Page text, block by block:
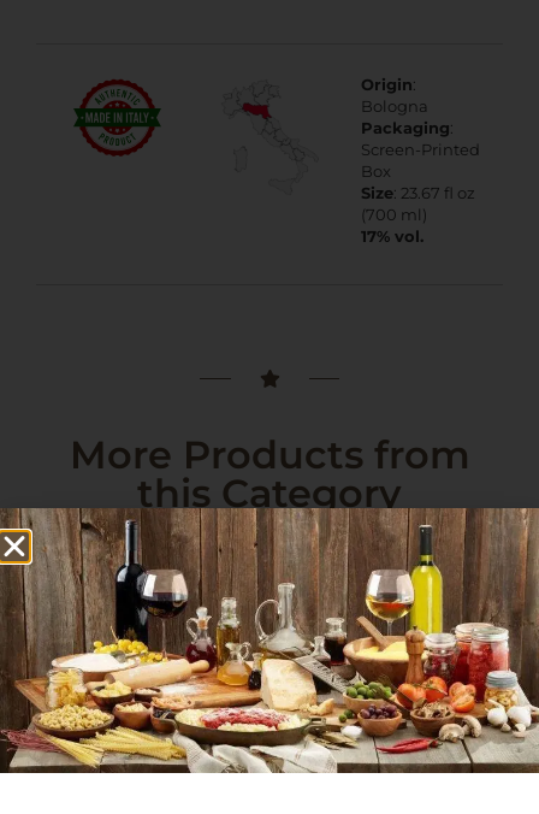
Origin:
Bologna
Packaging:
Screen-Printed
Box
Size: 23.67 fl oz
(700 ml)
17% vol.
More Products from
this Category